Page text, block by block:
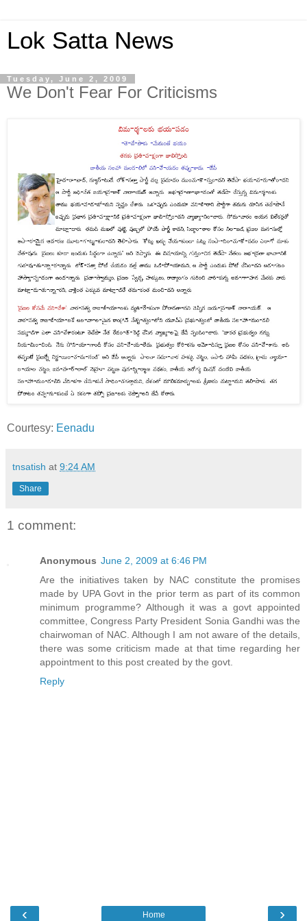
Lok Satta News
Tuesday, June 2, 2009
We Don't Fear For Criticisms
Courtesy: Eenadu
tnsatish at 9:24 AM
Share
1 comment:
Anonymous June 2, 2009 at 6:46 PM
Are the initiatives taken by NAC constitute the promises
made by UPA Govt in the prior term as part of its common
minimum programme? Although it was a govt appointed
committee, Congress Party President Sonia Gandhi was the
chairwoman of NAC. Although I am not aware of the details,
there was some criticism made at that time regarding her
appointment to this post created by the govt.
Reply
‹ ›
Home